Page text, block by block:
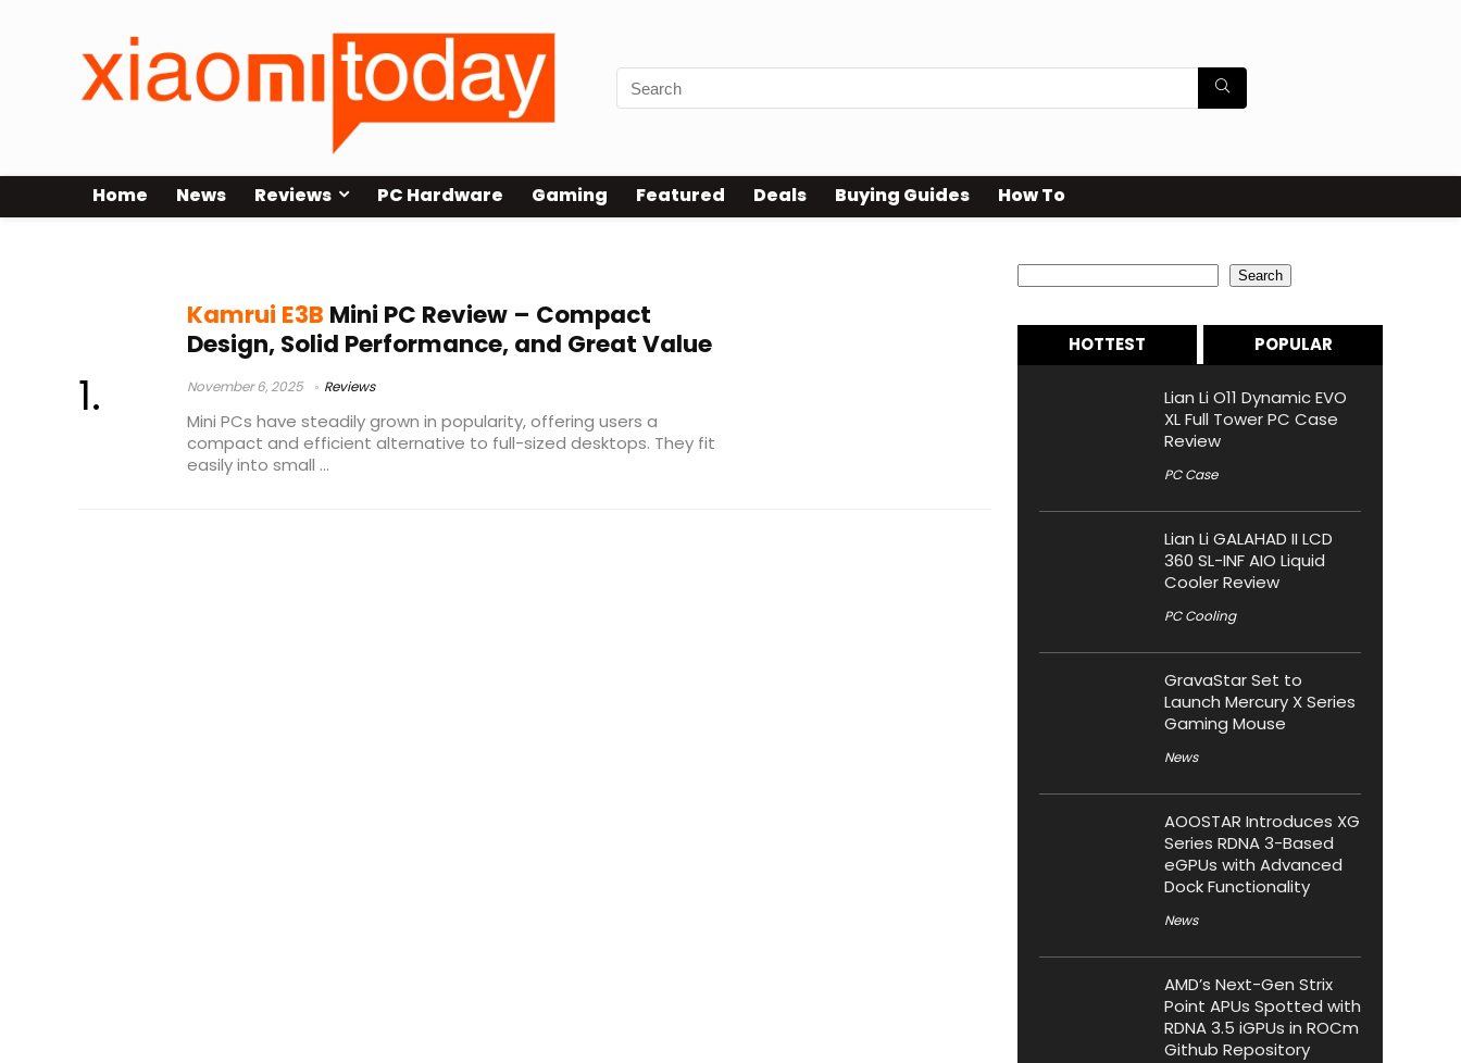
Home News Reviews PC Hardware Gaming Featured Deals Buying Guides How To
Kamrui E3B Mini PC Review – Compact
Design, Solid Performance, and Great Value
November 6, 2025 Reviews
Mini PCs have steadily grown in popularity, offering users a
compact and efficient alternative to full-sized desktops. They fit
easily into small ...
Search
HOTTEST POPULAR
Lian Li O11 Dynamic EVO
XL Full Tower PC Case
Review
PC Case
Lian Li GALAHAD II LCD
360 SL-INF AIO Liquid
Cooler Review
PC Cooling
GravaStar Set to
Launch Mercury X Series
Gaming Mouse
News
AOOSTAR Introduces XG
Series RDNA 3-Based
eGPUs with Advanced
Dock Functionality
News
AMD’s Next-Gen Strix
Point APUs Spotted with
RDNA 3.5 iGPUs in ROCm
Github Repository